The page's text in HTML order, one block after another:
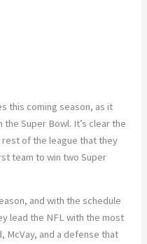
this coming season, as it
the Super Bowl. It’s clear the
rest of the league that they
team to win two Super
and with the schedule
lead the NFL with the most
McVay, and a defense that